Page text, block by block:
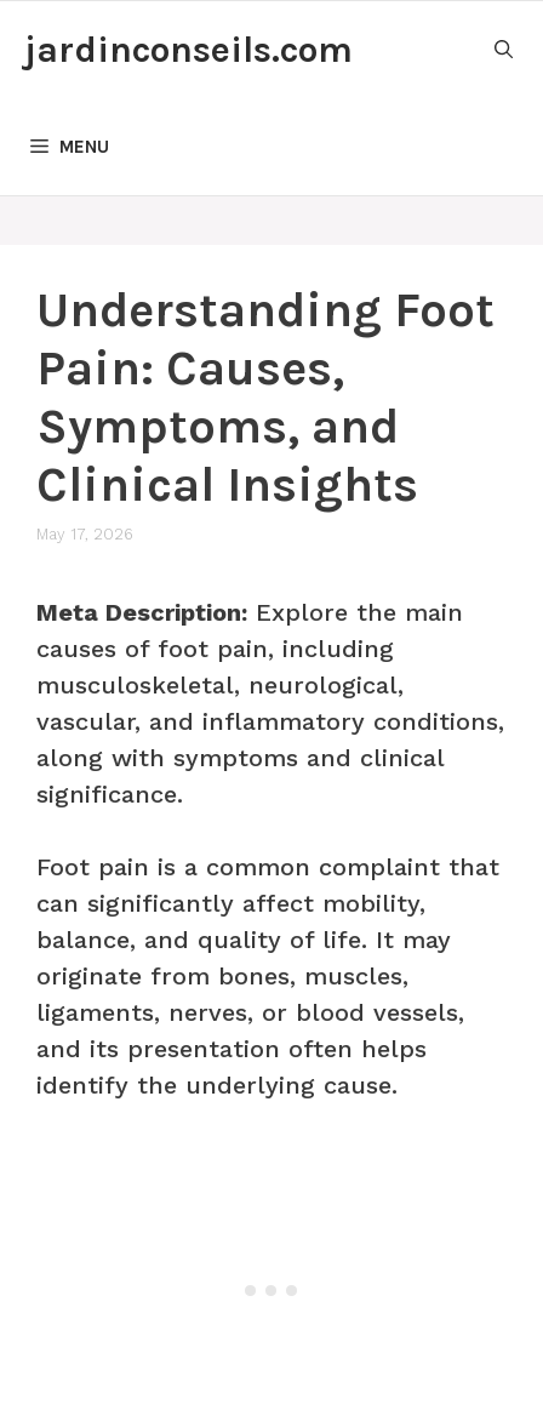
jardinconseils.com
MENU
Understanding Foot
Pain: Causes,
Symptoms, and
Clinical Insights
May 17, 2026
Meta Description: Explore the main
causes of foot pain, including
musculoskeletal, neurological,
vascular, and inflammatory conditions,
along with symptoms and clinical
significance.
Foot pain is a common complaint that
can significantly affect mobility,
balance, and quality of life. It may
originate from bones, muscles,
ligaments, nerves, or blood vessels,
and its presentation often helps
identify the underlying cause.